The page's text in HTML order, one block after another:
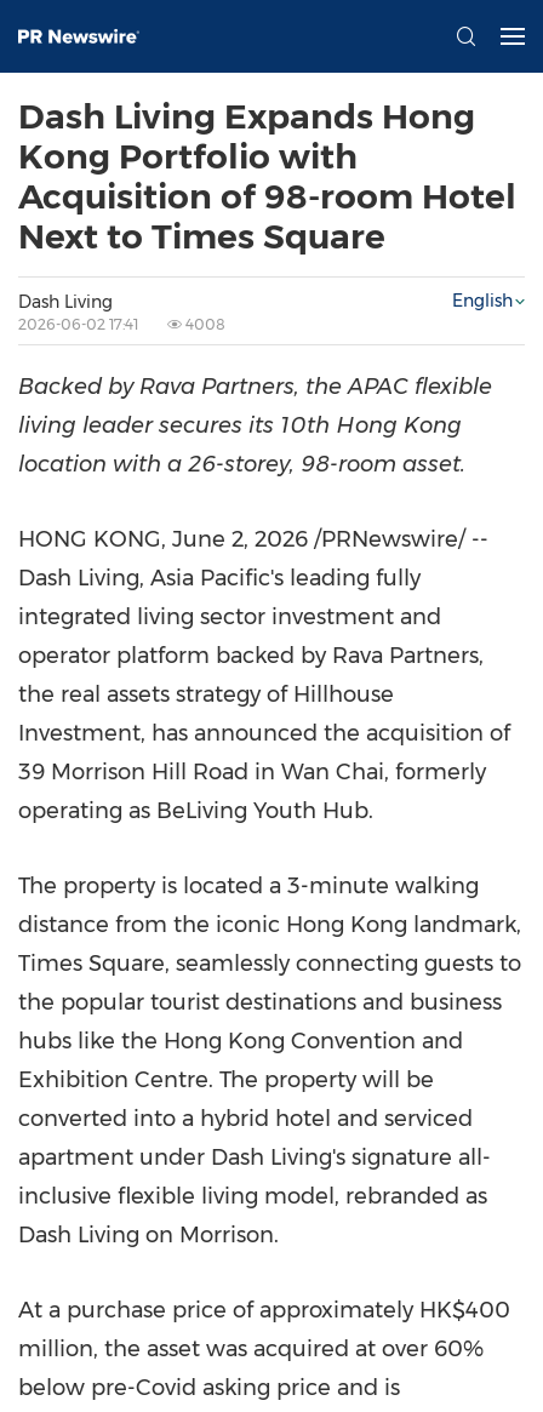
Dash Living Expands Hong
Kong Portfolio with
Acquisition of 98-room Hotel
Next to Times Square
Dash Living
2026-06-02 17:41 4008
English
Backed by Rava Partners, the APAC flexible
living leader secures its 10th Hong Kong
location with a 26-storey, 98-room asset.
HONG KONG, June 2, 2026 /PRNewswire/ --
Dash Living, Asia Pacific's leading fully
integrated living sector investment and
operator platform backed by Rava Partners,
the real assets strategy of Hillhouse
Investment, has announced the acquisition of
39 Morrison Hill Road in Wan Chai, formerly
operating as BeLiving Youth Hub.
The property is located a 3-minute walking
distance from the iconic Hong Kong landmark,
Times Square, seamlessly connecting guests to
the popular tourist destinations and business
hubs like the Hong Kong Convention and
Exhibition Centre. The property will be
converted into a hybrid hotel and serviced
apartment under Dash Living's signature all-
inclusive flexible living model, rebranded as
Dash Living on Morrison.
At a purchase price of approximately HK$400
million, the asset was acquired at over 60%
below pre-Covid asking price and is